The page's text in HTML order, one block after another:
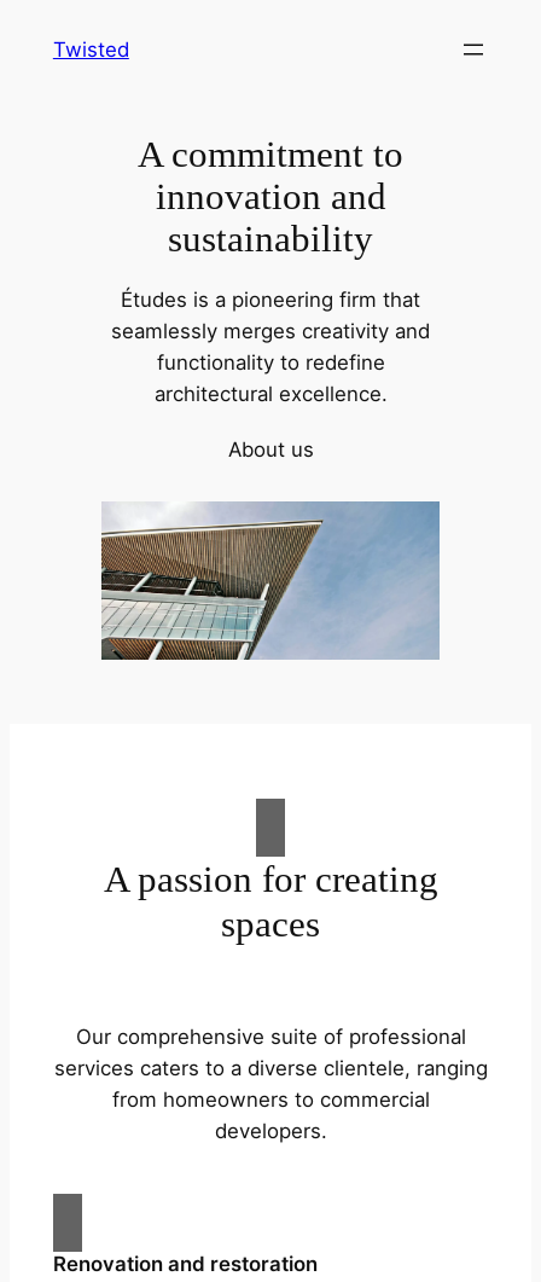
Twisted
A commitment to
innovation and
sustainability
Études is a pioneering firm that
seamlessly merges creativity and
functionality to redefine
architectural excellence.
About us
A passion for creating
spaces
Our comprehensive suite of professional
services caters to a diverse clientele, ranging
from homeowners to commercial
developers.
Renovation and restoration